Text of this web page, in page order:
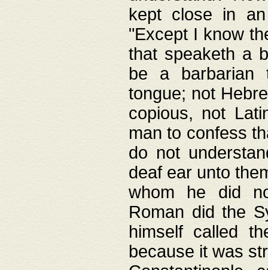
kept close in
"Except I know
that speaketh a
be a barbarian
tongue; not
copious, not
man to confess
do not
deaf ear unto
whom he did
Roman did the
himself called
because it was